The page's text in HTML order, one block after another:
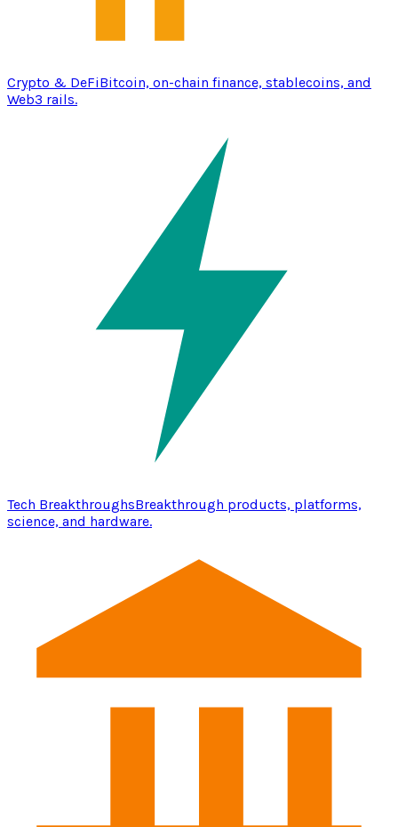
Crypto & DeFiBitcoin, on-chain finance, stablecoins, and
Web3 rails.
Tech BreakthroughsBreakthrough products, platforms,
science, and hardware.